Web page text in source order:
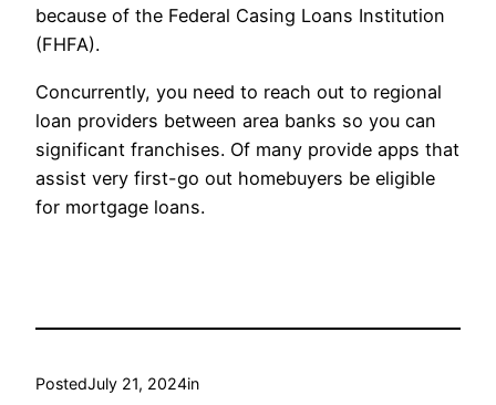
because of the Federal Casing Loans Institution
(FHFA).
Concurrently, you need to reach out to regional
loan providers between area banks so you can
significant franchises. Of many provide apps that
assist very first-go out homebuyers be eligible
for mortgage loans.
PostedJuly 21, 2024in